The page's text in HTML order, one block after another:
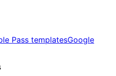
Pass templatesGoogle